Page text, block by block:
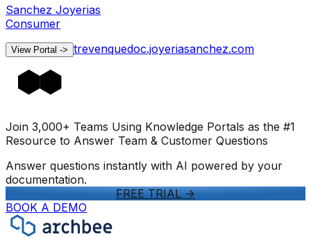
Sanchez Joyerias
Consumer
View Portal -> trevenquedoc.joyeriasanchez.com
Join 3,000+ Teams Using Knowledge Portals as the #1
Resource to Answer Team & Customer Questions
Answer questions instantly with AI powered by your
documentation.
FREE TRIAL->
BOOK A DEMO